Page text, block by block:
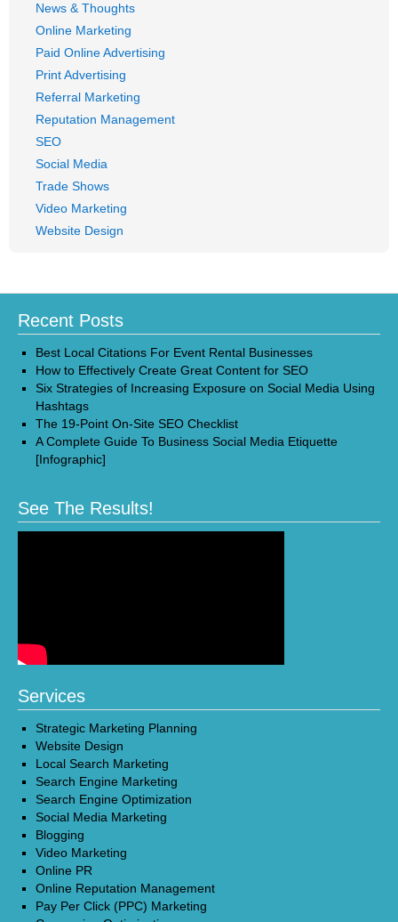
News & Thoughts
Online Marketing
Paid Online Advertising
Print Advertising
Referral Marketing
Reputation Management
SEO
Social Media
Trade Shows
Video Marketing
Website Design
Recent Posts
Best Local Citations For Event Rental Businesses
How to Effectively Create Great Content for SEO
Six Strategies of Increasing Exposure on Social Media Using
Hashtags
The 19-Point On-Site SEO Checklist
A Complete Guide To Business Social Media Etiquette
[Infographic]
See The Results!
Services
Strategic Marketing Planning
Website Design
Local Search Marketing
Search Engine Marketing
Search Engine Optimization
Social Media Marketing
Blogging
Video Marketing
Online PR
Online Reputation Management
Pay Per Click (PPC) Marketing